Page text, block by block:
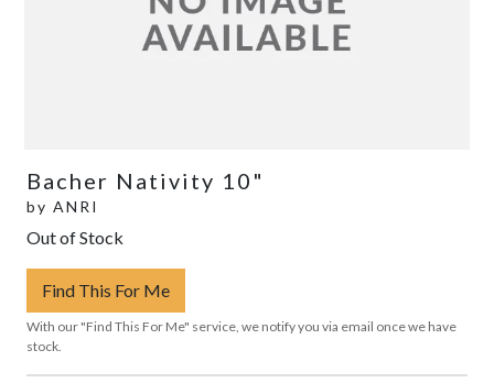
Bacher Nativity 10"
by ANRI
Out of Stock
Find This For Me
With our "Find This For Me" service, we notify you via email once we have
stock.